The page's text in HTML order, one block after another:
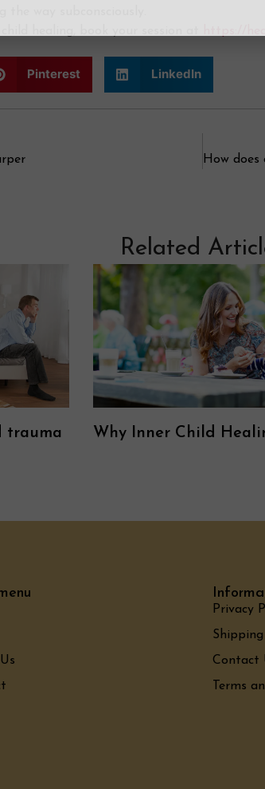
way subconsciously.
healing, book your session at
Pinterest LinkedIn
Related
trauma
Why Inner Child
Privacy
Contact
Terms